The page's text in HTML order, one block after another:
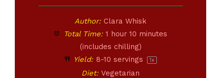
Author: Clara Whisk
Total Time: 1 hour 10 minutes
(includes chilling)
Yield: 8-10 servings 1x
Diet: Vegetarian